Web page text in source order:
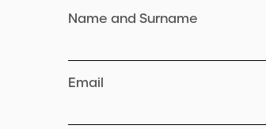
Name and Surname
Email